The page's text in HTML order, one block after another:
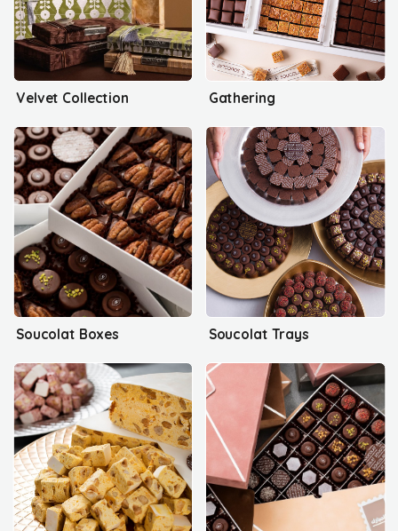
Velvet Collection Gathering
Soucolat Boxes Soucolat Trays